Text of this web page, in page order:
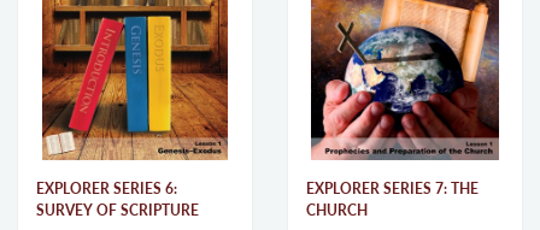
EXPLORER SERIES 6:
SURVEY OF SCRIPTURE
EXPLORER SERIES 7: THE
CHURCH